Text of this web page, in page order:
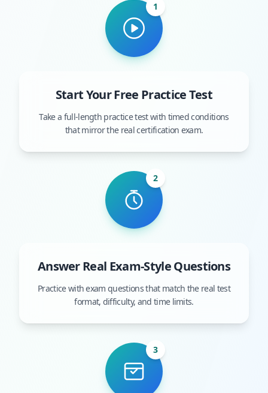
1
Start Your Free Practice Test
Take a full-length practice test with timed conditions
that mirror the real certification exam.
2
Answer Real Exam-Style Questions
Practice with exam questions that match the real test
format, difficulty, and time limits.
3